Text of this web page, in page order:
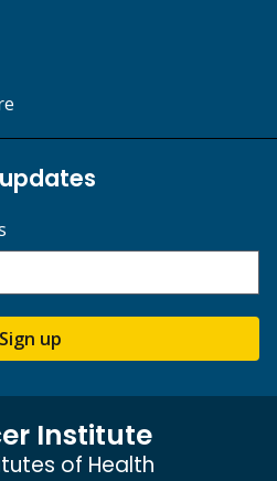
Sign up
Institute
of Health